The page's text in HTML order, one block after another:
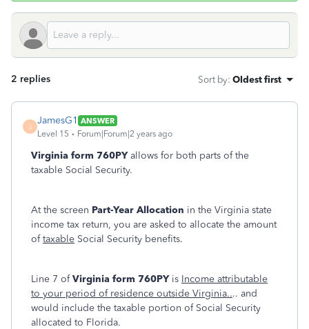
2 replies Sort by: Oldest first
J
JamesG1 ANSWER
Level 15
Forum|Forum|2 years ago
Virginia form 760PYallows for both parts of the
taxable Social Security.
At the screen Part-Year Allocation in the Virginia state
income tax return, you are asked to allocate the amount
oftaxable Social Security benefits.
Line 7 ofVirginia form 760PYis Income attributable
to your period of residence outside Virginia.... and
would include the taxable portion of Social Security
allocated to Florida.